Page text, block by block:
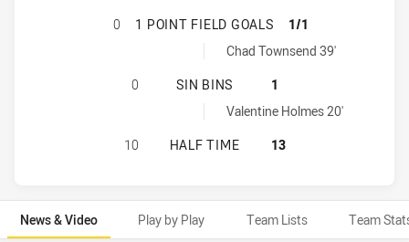
GOLD COAST TITANS HAS
0 1 POINT FIELD GOALS
1/1
North Queensland Cowboys onePointFieldGoals achieved by:
Chad Townsend 39'
GOLD COAST TITANS HAS
0 SIN BINS
1
North Queensland Cowboys sinBin achieved by:
Valentine Holmes 20'
GOLD COAST TITANS HAS
10 HALF TIME 13
News & Video Play by Play Team Lists Team